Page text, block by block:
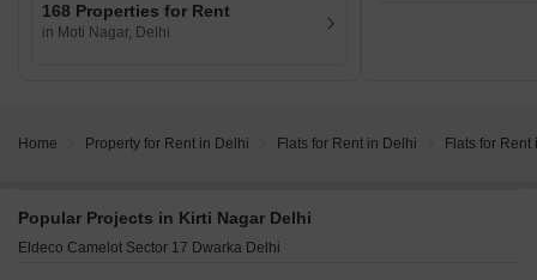
168 Properties for Rent
in Moti Nagar, Delhi
Home Property for Rent in Delhi Flats for Rent in Delhi Flats for
Popular Projects in Kirti Nagar Delhi
Eldeco Camelot Sector 17 Dwarka Delhi